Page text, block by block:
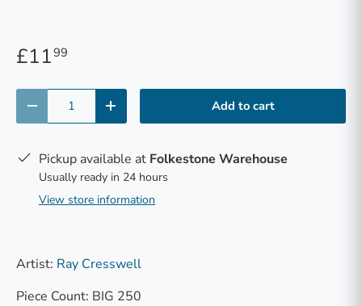
£1199
- + Add to cart
Pickup available at Folkestone Warehouse
Usually ready in 24 hours
View store information
Artist: Ray Cresswell
Piece Count: BIG 250